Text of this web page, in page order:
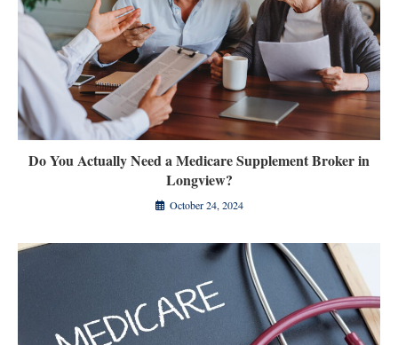
Do You Actually Need a Medicare Supplement Broker in
Longview?
October 24, 2024